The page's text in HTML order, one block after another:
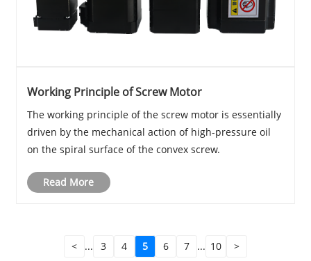
Working Principle of Screw Motor
The working principle of the screw motor is essentially
driven by the mechanical action of high-pressure oil
on the spiral surface of the convex screw.
Read More
< ... 3 4 5 6 7 ... 10 >